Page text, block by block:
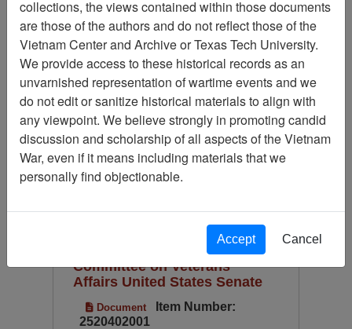
Record
2
Media Type
Document
2
Language
Digitized for Viewing?
Page Go to Page
Sort by:
Cato Institute, Washington,
D.C. 20001 before the
Committee on Veterans'
Affairs United States Senate
Document
Item Number:
2520402001
collections, the views contained within those documents
are those of the authors and do not reflect those of the
Vietnam Center and Archive or Texas Tech University.
We provide access to these historical records as an
unvarnished representation of wartime events and we
do not edit or sanitize historical materials to align with
any viewpoint. We believe strongly in promoting candid
discussion and scholarship of all aspects of the Vietnam
War, even if it means including materials that we
personally find objectionable.
Accept Cancel